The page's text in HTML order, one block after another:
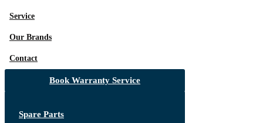
Service
Our Brands
Contact
Book Warranty Service
Spare Parts